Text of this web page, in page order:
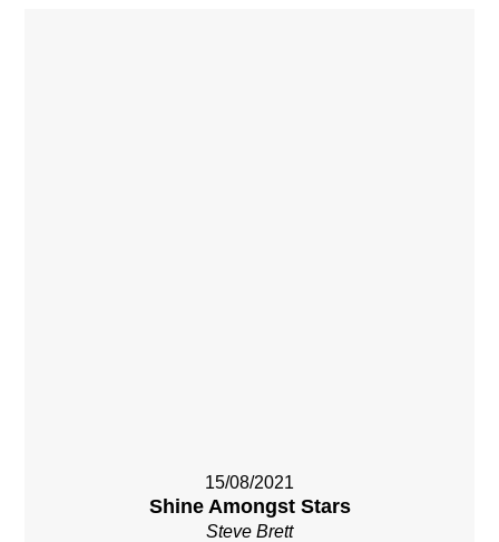
15/08/2021
Shine Amongst Stars
Steve Brett